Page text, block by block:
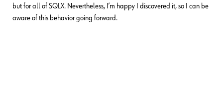
but for all of SQLX. Nevertheless, I’m happy I discovered it, so I can be
aware of this behavior going forward.